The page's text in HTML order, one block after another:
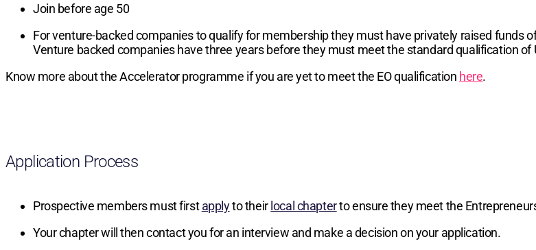
Join before age 50
For venture-backed companies to qualify for membership they must have privately raised funds
Venture backed companies have three years before they must meet the standard qualification of
Know more about the Accelerator programme if you are yet to meet the EO qualification here.
Application Process
Prospective members must firstapplyto theirlocal chapterto ensure they meet the
Your chapter will then contact you for an interview and make a decision on your application.